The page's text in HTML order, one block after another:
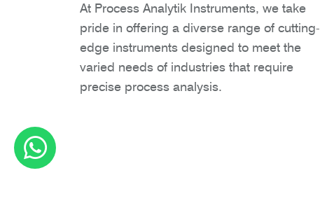
At Process Analytik Instruments, we take
pride in offering a diverse range of cutting-
edge instruments designed to meet the
varied needs of industries that require
precise process analysis.